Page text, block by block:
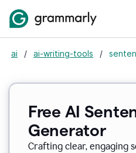
ai / ai-writing-tools /
Free AI
Generator
Crafting clear, engaging